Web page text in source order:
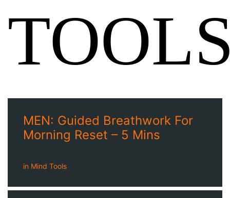
MEN: Guided Breathwork For
Morning Reset – 5 Mins
in Mind Tools